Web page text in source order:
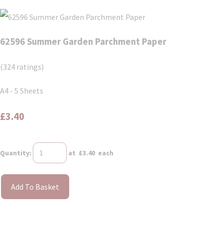
62596 Summer Garden Parchment Paper
(324 ratings)
A4 - 5 Sheets
£3.40
Quantity: at £3.40 each
Add To Basket